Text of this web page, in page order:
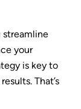
streamline
your
is key to
That’s